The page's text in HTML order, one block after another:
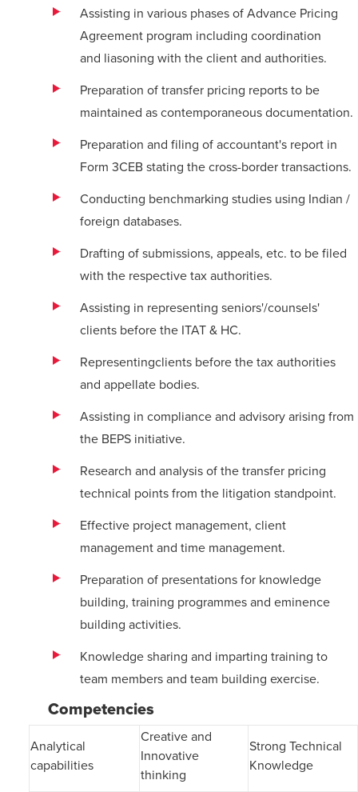
Assisting in various phases of Advance Pricing
Agreement program including coordination
and liasoning with the client and authorities.
Preparation of transfer pricing reports to be
maintained as contemporaneous documentation.
Preparation and filing of accountant's report in
Form 3CEB stating the cross-border transactions.
Conducting benchmarking studies using Indian /
foreign databases.
Drafting of submissions, appeals, etc. to be filed
with the respective tax authorities.
Assisting in representing seniors'/counsels'
clients before the ITAT & HC.
Representingclients before the tax authorities
and appellate bodies.
Assisting in compliance and advisory arising from
the BEPS initiative.
Research and analysis of the transfer pricing
technical points from the litigation standpoint.
Effective project management, client
management and time management.
Preparation of presentations for knowledge
building, training programmes and eminence
building activities.
Knowledge sharing and imparting training to
team members and team building exercise.
Competencies
Analytical
capabilities
Creative and
Innovative
thinking
Strong Technical
Knowledge